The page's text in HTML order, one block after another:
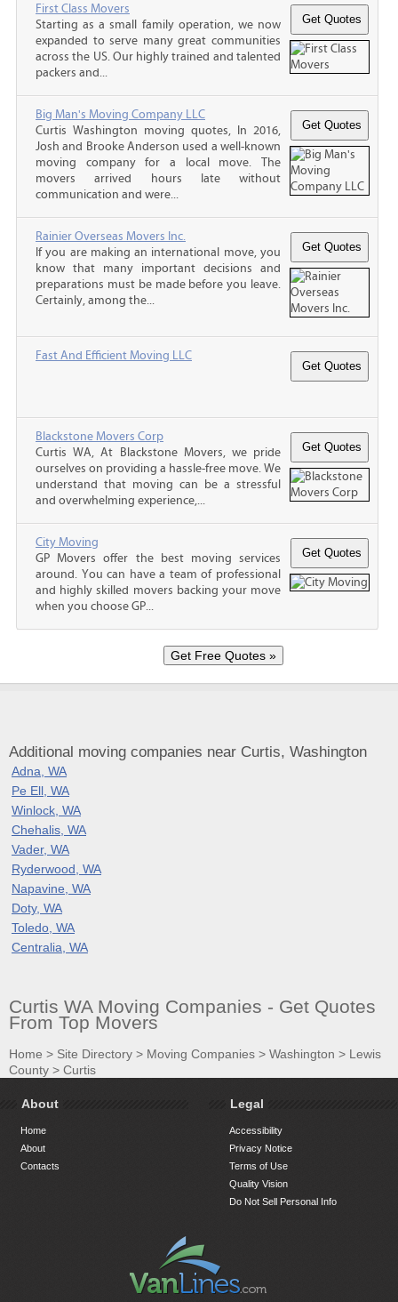
First Class Movers
Starting as a small family operation, we now
expanded to serve many great communities
across the US. Our highly trained and talented
packers and...
Big Man's Moving Company LLC
Curtis Washington moving quotes, In 2016,
Josh and Brooke Anderson used a well-known
moving company for a local move. The
movers arrived hours late without
communication and were...
Rainier Overseas Movers Inc.
If you are making an international move, you
know that many important decisions and
preparations must be made before you leave.
Certainly, among the...
Fast And Efficient Moving LLC
Blackstone Movers Corp
Curtis WA, At Blackstone Movers, we pride
ourselves on providing a hassle-free move. We
understand that moving can be a stressful
and overwhelming experience,...
City Moving
GP Movers offer the best moving services
around. You can have a team of professional
and highly skilled movers backing your move
when you choose GP...
Additional moving companies near Curtis, Washington
Adna, WA
Pe Ell, WA
Winlock, WA
Chehalis, WA
Vader, WA
Ryderwood, WA
Napavine, WA
Doty, WA
Toledo, WA
Centralia, WA
Curtis WA Moving Companies - Get Quotes
From Top Movers
Home > Site Directory > Moving Companies > Washington > Lewis
County > Curtis
About
Home
About
Contacts
Legal
Accessibility
Privacy Notice
Terms of Use
Quality Vision
Do Not Sell Personal Info